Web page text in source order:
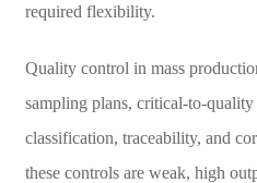
required flexibility.
Quality control in mass
sampling plans, critical-to-
classification, traceability, and
these controls are weak, high